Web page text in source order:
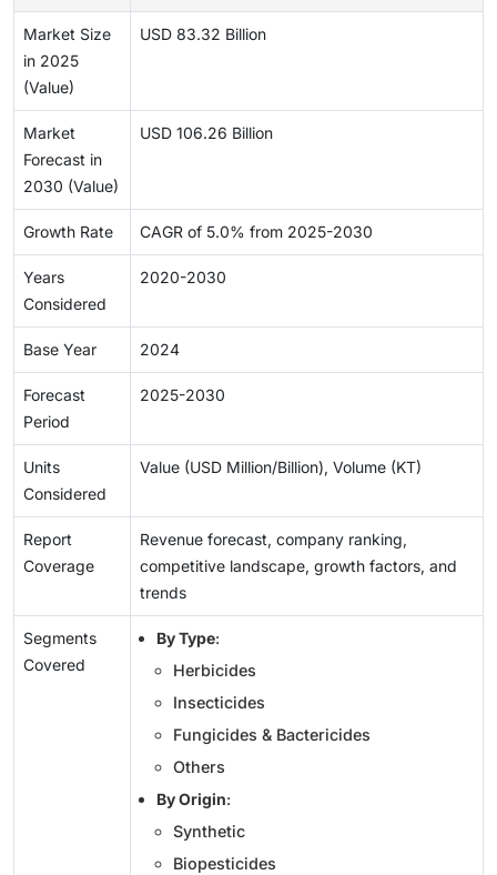
Market Size
in 2025
(Value)
USD 83.32 Billion
Market
Forecast in
2030 (Value)
USD 106.26 Billion
Growth Rate CAGR of 5.0% from 2025-2030
Years
Considered
2020-2030
Base Year 2024
Forecast
Period
2025-2030
Units
Considered
Value (USD Million/Billion), Volume (KT)
Report
Coverage
Revenue forecast, company ranking,
competitive landscape, growth factors, and
trends
Segments
Covered
By Type:
Herbicides
Insecticides
Fungicides & Bactericides
Others
By Origin:
Synthetic
Biopesticides